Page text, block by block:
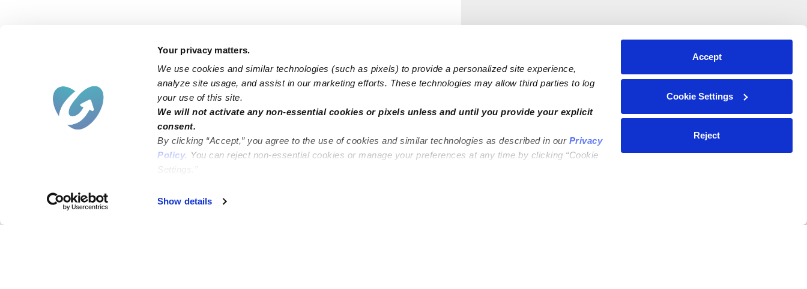
Your privacy matters.
We use cookies and similar technologies (such as pixels) to provide a personalized site experience,
analyze site usage, and assist in our marketing efforts. These technologies may allow third parties to log
your use of this site.
We will not activate any non-essential cookies or pixels unless and until you provide your explicit
consent.
By clicking “Accept,” you agree to the use of cookies and similar technologies as described in our Privacy
Policy. You can reject non-essential cookies or manage your preferences at any time by clicking “Cookie
Settings.”
Show details
Accept
Cookie Settings
Reject
Failed to load map